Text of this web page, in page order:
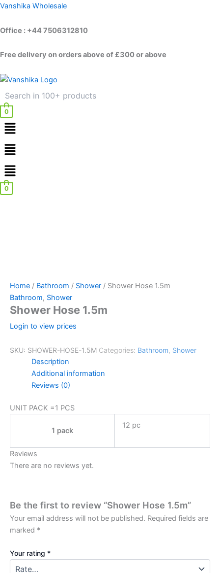
Skip
content
Vanshika Wholesale
Office : +44 7506312810
Free delivery on orders above of £300 or above
0
Menu
Menu
0
Home / Bathroom / Shower / Shower Hose 1.5m
Bathroom, Shower
Shower Hose 1.5m
Login to view prices
SKU: SHOWER-HOSE-1.5M Categories: Bathroom, Shower
Description
Additional information
Reviews (0)
UNIT PACK =1 PCS
1 pack
12 pc
Reviews
There are no reviews yet.
Be the first to review “Shower Hose 1.5m”
Your email address will not be published. Required fields are
marked *
Your rating *